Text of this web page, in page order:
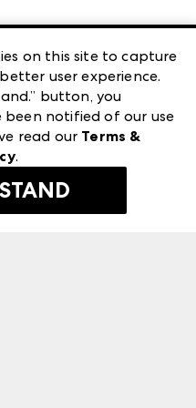
on this site to capture
user experience.
button, you
notified of our use
read our Terms &
.